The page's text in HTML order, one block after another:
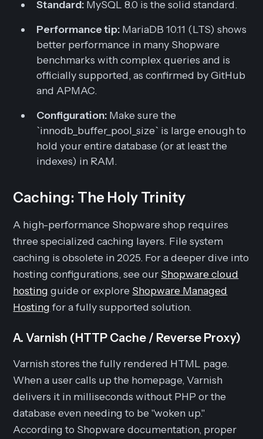
Standard: MySQL 8.0 is the solid standard.
Performance tip: MariaDB 10.11 (LTS) shows
better performance in many Shopware
benchmarks with complex queries and is
officially supported, as confirmed by GitHub
and APMAC.
Configuration: Make sure the
`innodb_buffer_pool_size` is large enough to
hold your entire database (or at least the
indexes) in RAM.
Caching: The Holy Trinity
A high-performance Shopware shop requires
three specialized caching layers. File system
caching is obsolete in 2025. For a deeper dive into
hosting configurations, see our Shopware cloud
hosting guide or explore Shopware Managed
Hostingfor a fully supported solution.
A. Varnish (HTTP Cache / Reverse Proxy)
Varnish stores the fully rendered HTML page.
When a user calls up the homepage, Varnish
delivers it in milliseconds without PHP or the
database even needing to be "woken up."
According to Shopware documentation, proper